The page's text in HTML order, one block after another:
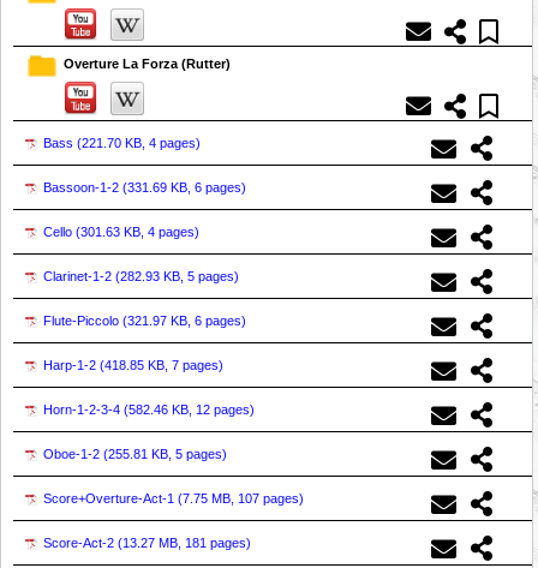
Overture La Forza (Rutter)
Bass (221.70 KB, 4 pages)
Bassoon-1-2 (331.69 KB, 6 pages)
Cello (301.63 KB, 4 pages)
Clarinet-1-2 (282.93 KB, 5 pages)
Flute-Piccolo (321.97 KB, 6 pages)
Harp-1-2 (418.85 KB, 7 pages)
Horn-1-2-3-4 (582.46 KB, 12 pages)
Oboe-1-2 (255.81 KB, 5 pages)
Score+Overture-Act-1 (7.75 MB, 107 pages)
Score-Act-2 (13.27 MB, 181 pages)